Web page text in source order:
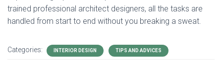
trained professional architect designers, all the tasks are
handled from start to end without you breaking a sweat.
Categories: INTERIOR DESIGN TIPS AND ADVICES